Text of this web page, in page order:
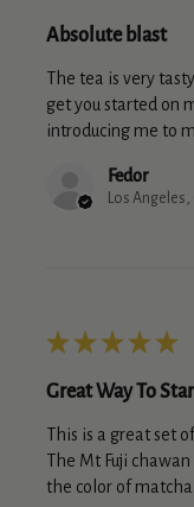
Absolute blast
The tea is very
get you started on
introducing me to
Fedor
Los Angeles,
★ ★ ★ ★ ★
Great Way To
This is a great set
The Mt Fuji
the color of